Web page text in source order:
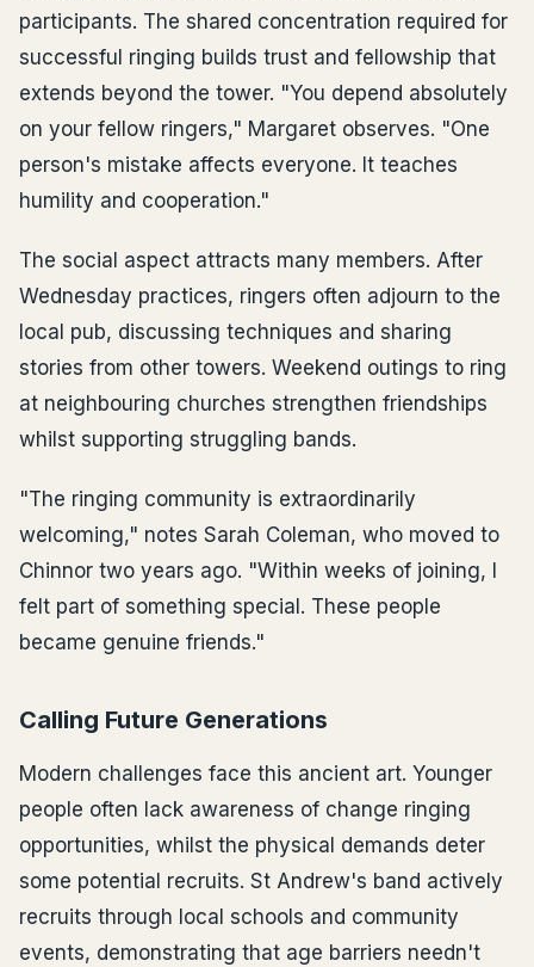
participants. The shared concentration required for
successful ringing builds trust and fellowship that
extends beyond the tower. "You depend absolutely
on your fellow ringers," Margaret observes. "One
person's mistake affects everyone. It teaches
humility and cooperation."
The social aspect attracts many members. After
Wednesday practices, ringers often adjourn to the
local pub, discussing techniques and sharing
stories from other towers. Weekend outings to ring
at neighbouring churches strengthen friendships
whilst supporting struggling bands.
"The ringing community is extraordinarily
welcoming," notes Sarah Coleman, who moved to
Chinnor two years ago. "Within weeks of joining, I
felt part of something special. These people
became genuine friends."
Calling Future Generations
Modern challenges face this ancient art. Younger
people often lack awareness of change ringing
opportunities, whilst the physical demands deter
some potential recruits. St Andrew's band actively
recruits through local schools and community
events, demonstrating that age barriers needn't